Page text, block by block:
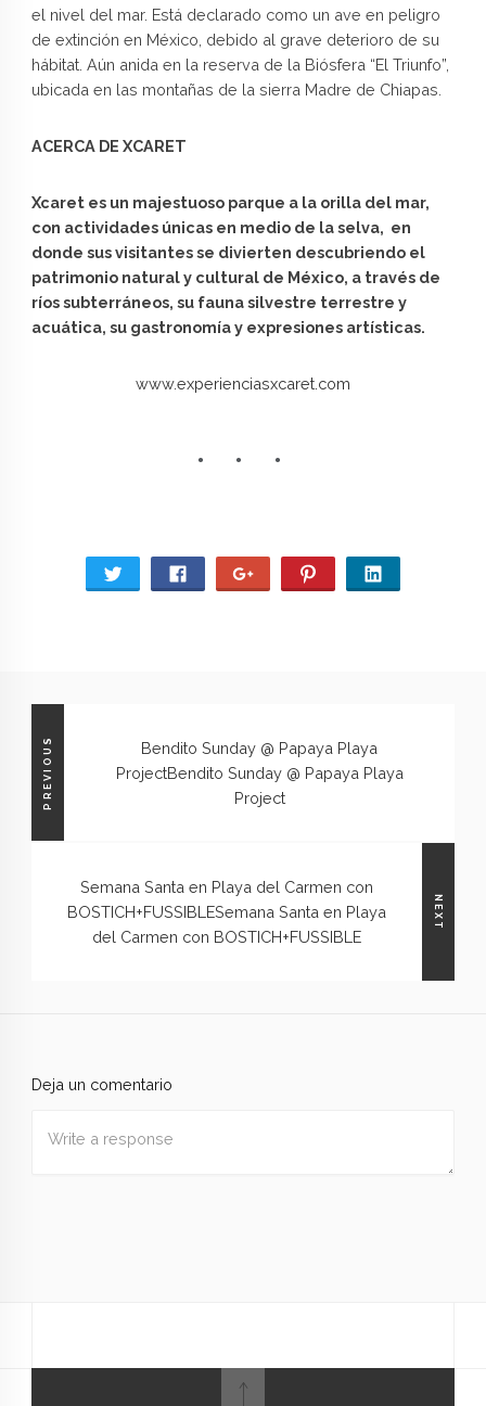
el nivel del mar. Está declarado como un ave en peligro
de extinción en México, debido al grave deterioro de su
hábitat. Aún anida en la reserva de la Biósfera “El Triunfo”,
ubicada en las montañas de la sierra Madre de Chiapas.
ACERCA DE XCARET
Xcaret es un majestuoso parque a la orilla del mar,
con actividades únicas en medio de la selva, en
donde sus visitantes se divierten descubriendo el
patrimonio natural y cultural de México, a través de
ríos subterráneos, su fauna silvestre terrestre y
acuática, su gastronomía y expresiones artísticas.
www.experienciasxcaret.com
PREVIOUS
Bendito Sunday @ Papaya Playa
ProjectBendito Sunday @ Papaya Playa
Project
NEXT
Semana Santa en Playa del Carmen con
BOSTICH+FUSSIBLESemana Santa en Playa
del Carmen con BOSTICH+FUSSIBLE
Deja un comentario
Guardar mi nombre, correo electrónico y sitio web en